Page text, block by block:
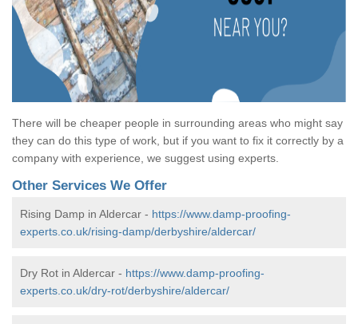
There will be cheaper people in surrounding areas who might say
they can do this type of work, but if you want to fix it correctly by a
company with experience, we suggest using experts.
Other Services We Offer
Rising Damp in Aldercar - https://www.damp-proofing-
experts.co.uk/rising-damp/derbyshire/aldercar/
Dry Rot in Aldercar - https://www.damp-proofing-
experts.co.uk/dry-rot/derbyshire/aldercar/